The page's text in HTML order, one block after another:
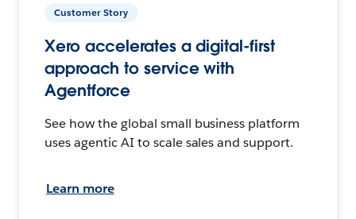
Customer Story
Xero accelerates a digital-first
approach to service with
Agentforce
See how the global small business platform
uses agentic AI to scale sales and support.
Learn more